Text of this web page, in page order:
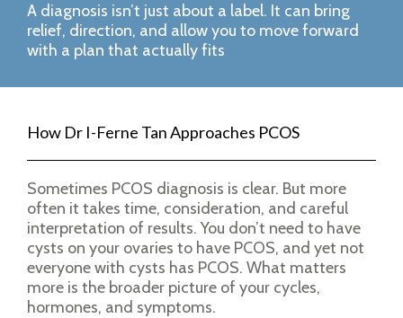
A diagnosis isn’t just about a label. It can bring
relief, direction, and allow you to move forward
with a plan that actually fits
How Dr I-Ferne Tan Approaches PCOS
Sometimes PCOS diagnosis is clear. But more
often it takes time, consideration, and careful
interpretation of results. You don’t need to have
cysts on your ovaries to have PCOS, and yet not
everyone with cysts has PCOS. What matters
more is the broader picture of your cycles,
hormones, and symptoms.